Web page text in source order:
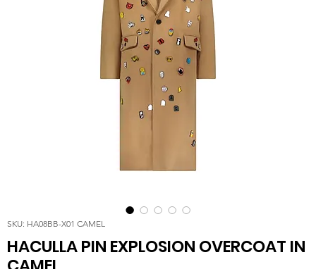
SKU: HA08BB-X01 CAMEL
HACULLA PIN EXPLOSION OVERCOAT IN